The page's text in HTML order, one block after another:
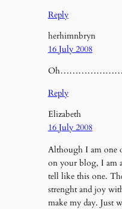
Reply
herhimnbryn
16 July 2008
Reply
Elizabeth
16 July 2008
Although I am one
on your blog, I am
tell like this one.
strenght and joy
make my day. Just